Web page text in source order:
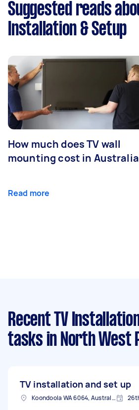
Suggested reads
Installation & Setup
How much does TV wall
mounting cost in
Read more
Recent TV
tasks in North West
TV installation and set up
Koondoola WA 6064, Australia